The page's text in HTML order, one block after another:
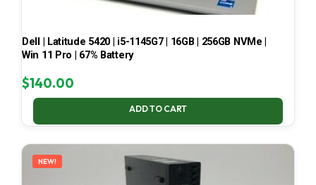
Dell | Latitude 5420 | i5-1145G7 | 16GB | 256GB NVMe |
Win 11 Pro | 67% Battery
$140.00
ADD TO CART
NEW!